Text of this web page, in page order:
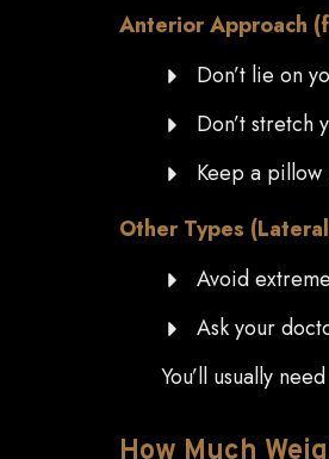
Anterior Approach
Don’t lie on
Don’t stretch
Keep a
Other Types
Avoid
Ask your
You’ll usually